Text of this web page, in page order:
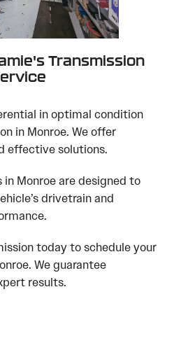
Transmission
in optimal condition
in Monroe. We offer
effective solutions.
Monroe are designed to
drivetrain and
today to schedule your
We guarantee
results.